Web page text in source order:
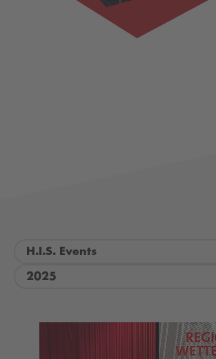
H.I.S. Events
2025